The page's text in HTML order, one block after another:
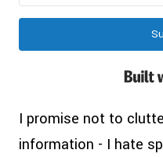
I promise not to
information - I hate